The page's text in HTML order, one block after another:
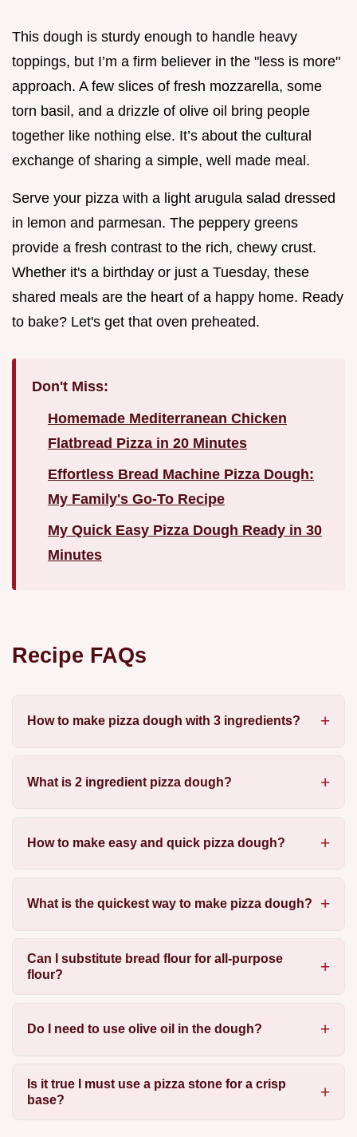
This dough is sturdy enough to handle heavy
toppings, but I’m a firm believer in the "less is more"
approach. A few slices of fresh mozzarella, some
torn basil, and a drizzle of olive oil bring people
together like nothing else. It’s about the cultural
exchange of sharing a simple, well made meal.
Serve your pizza with a light arugula salad dressed
in lemon and parmesan. The peppery greens
provide a fresh contrast to the rich, chewy crust.
Whether it's a birthday or just a Tuesday, these
shared meals are the heart of a happy home. Ready
to bake? Let's get that oven preheated.
Don't Miss:
Homemade Mediterranean Chicken
Flatbread Pizza in 20 Minutes
Effortless Bread Machine Pizza Dough:
My Family's Go-To Recipe
My Quick Easy Pizza Dough Ready in 30
Minutes
Recipe FAQs
How to make pizza dough with 3 ingredients?
What is 2 ingredient pizza dough?
How to make easy and quick pizza dough?
What is the quickest way to make pizza dough?
Can I substitute bread flour for all-purpose
flour?
Do I need to use olive oil in the dough?
Is it true I must use a pizza stone for a crisp
base?